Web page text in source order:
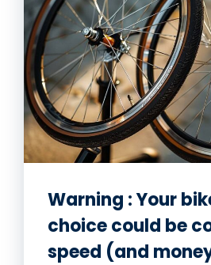
Warning : Your
choice could be
speed (and